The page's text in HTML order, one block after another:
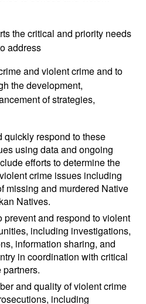
the critical and priority needs
address
and violent crime and to
the development,
of strategies,
quickly respond to these
using data and ongoing
efforts to determine the
crime issues including
missing and murdered Native
Natives.
prevent and respond to violent
including investigations,
information sharing, and
in coordination with critical
partners.
and quality of violent crime
including